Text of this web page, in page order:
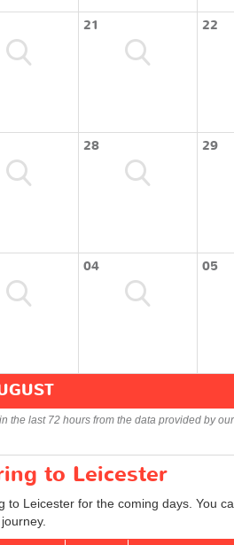
21 22
28 29
04 05
the last 72 hours from the data provided by our
to Leicester
Leicester for the coming days. You